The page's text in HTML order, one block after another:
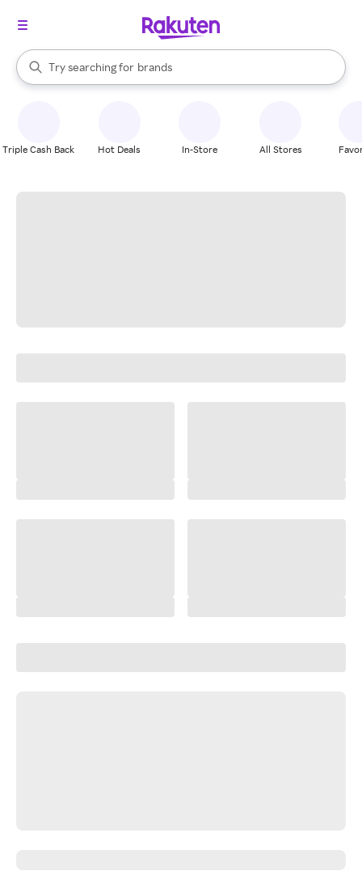
Search Rakuten
Try searching for
stores
brands
groceries
When autocomplete results are available, use the up and down
Triple Cash Back Hot Deals In-Store All Stores